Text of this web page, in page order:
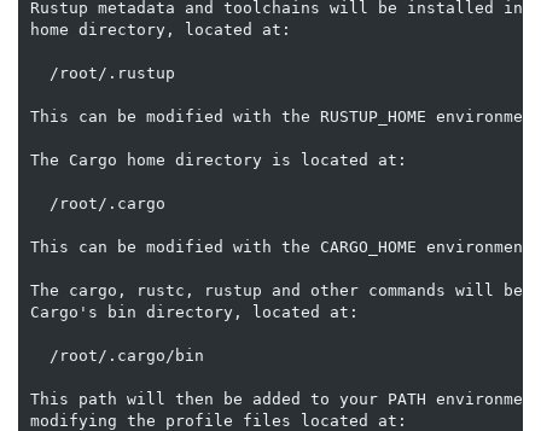
Rustup metadata and toolchains will be installed
home directory, located at:
  /root/.rustup
This can be modified with the RUSTUP_HOME
The Cargo home directory is located at:
  /root/.cargo
This can be modified with the CARGO_HOME
The cargo, rustc, rustup and other commands will be
Cargo's bin directory, located at:
  /root/.cargo/bin
This path will then be added to your PATH
modifying the profile files located at: